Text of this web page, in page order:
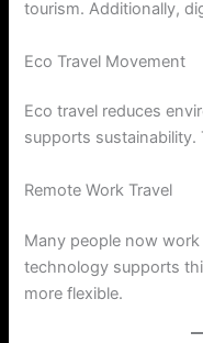
tourism. Additionally,
Eco Travel Movement
Eco travel reduces
supports sustainability.
Remote Work Travel
Many people now
technology supports
more flexible.